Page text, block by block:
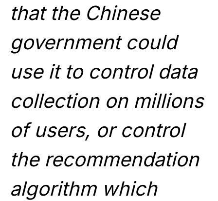
that the Chinese
government could
use it to control data
collection on millions
of users, or control
the recommendation
algorithm which